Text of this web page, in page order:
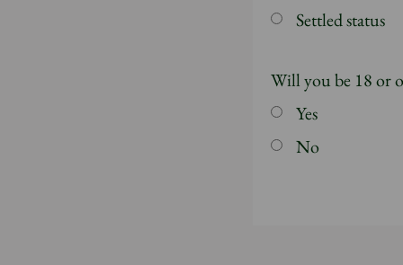
Settled status
Will you be 18 or
Yes
No